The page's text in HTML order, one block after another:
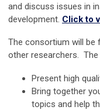
and discuss issues in
development. Click to
The consortium will be
other researchers.
Present high
Bring together
topics and help